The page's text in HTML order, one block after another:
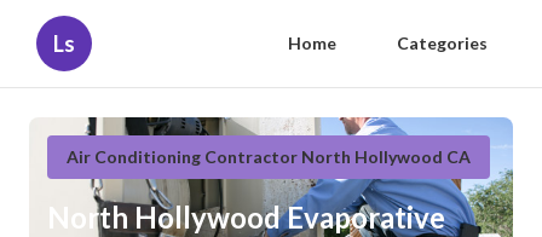
Ls Home Categories
Air Conditioning Contractor North Hollywood CA
North Hollywood Evaporative